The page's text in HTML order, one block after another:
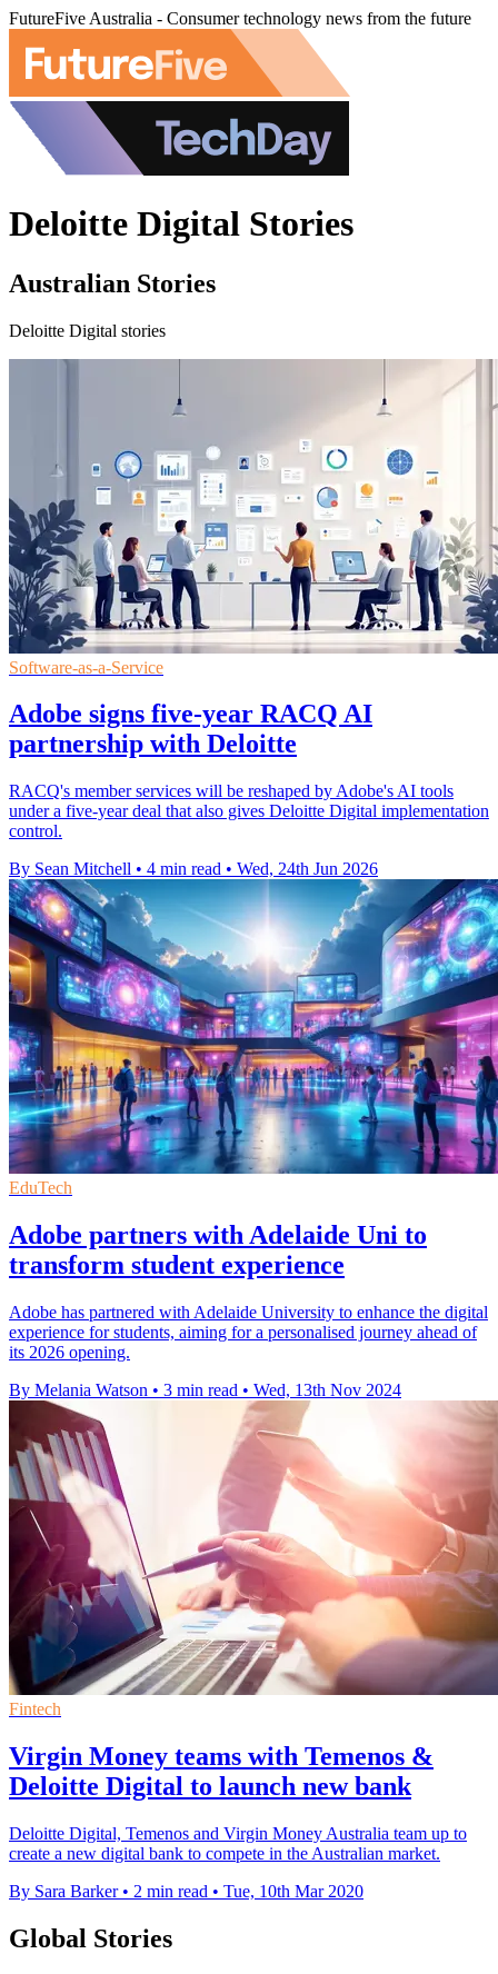
FutureFive Australia - Consumer technology news from the future
Deloitte Digital Stories
Australian Stories
Deloitte Digital stories
Software-as-a-Service
Adobe signs five-year RACQ AI
partnership with Deloitte
RACQ's member services will be reshaped by Adobe's AI tools
under a five-year deal that also gives Deloitte Digital implementation
control.
By Sean Mitchell • 4 min read • Wed, 24th Jun 2026
EduTech
Adobe partners with Adelaide Uni to
transform student experience
Adobe has partnered with Adelaide University to enhance the digital
experience for students, aiming for a personalised journey ahead of
its 2026 opening.
By Melania Watson • 3 min read • Wed, 13th Nov 2024
Fintech
Virgin Money teams with Temenos &
Deloitte Digital to launch new bank
Deloitte Digital, Temenos and Virgin Money Australia team up to
create a new digital bank to compete in the Australian market.
By Sara Barker • 2 min read • Tue, 10th Mar 2020
Global Stories